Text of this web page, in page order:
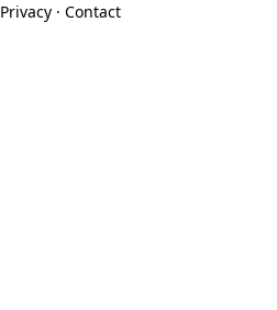
Privacy· Contact